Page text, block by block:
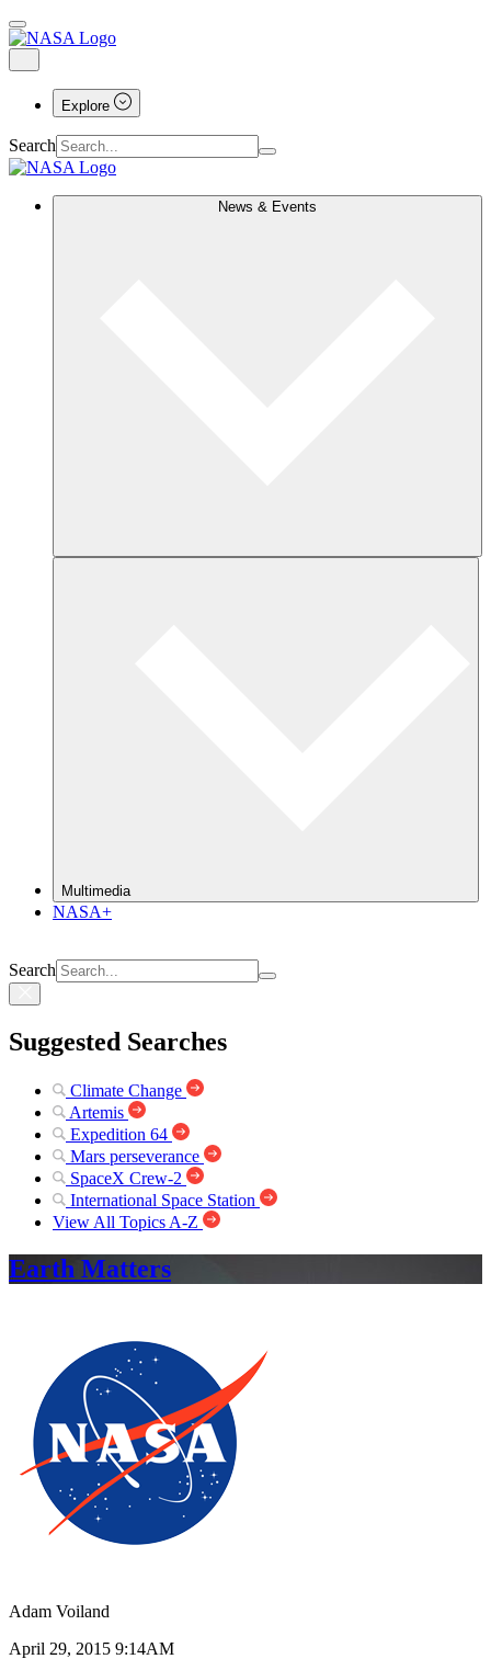
Explore
Search
News & Events
Multimedia
NASA+
Search
Suggested Searches
Climate Change
Artemis
Expedition 64
Mars perseverance
SpaceX Crew-2
International Space Station
View All Topics A-Z
Earth Matters
Adam Voiland
April 29, 2015 9:14AM